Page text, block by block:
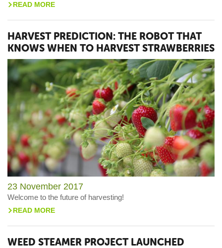
> READ MORE
HARVEST PREDICTION: THE ROBOT THAT
KNOWS WHEN TO HARVEST STRAWBERRIES
23 November 2017
Welcome to the future of harvesting!
> READ MORE
WEED STEAMER PROJECT LAUNCHED